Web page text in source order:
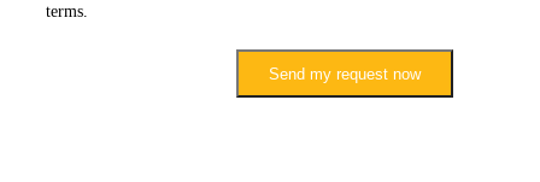
terms.
Send my request now